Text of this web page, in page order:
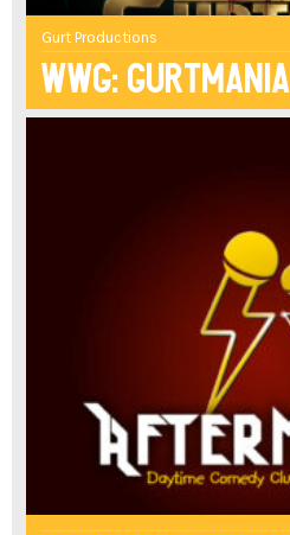
Gurt Productions
WWG: Gurtmania